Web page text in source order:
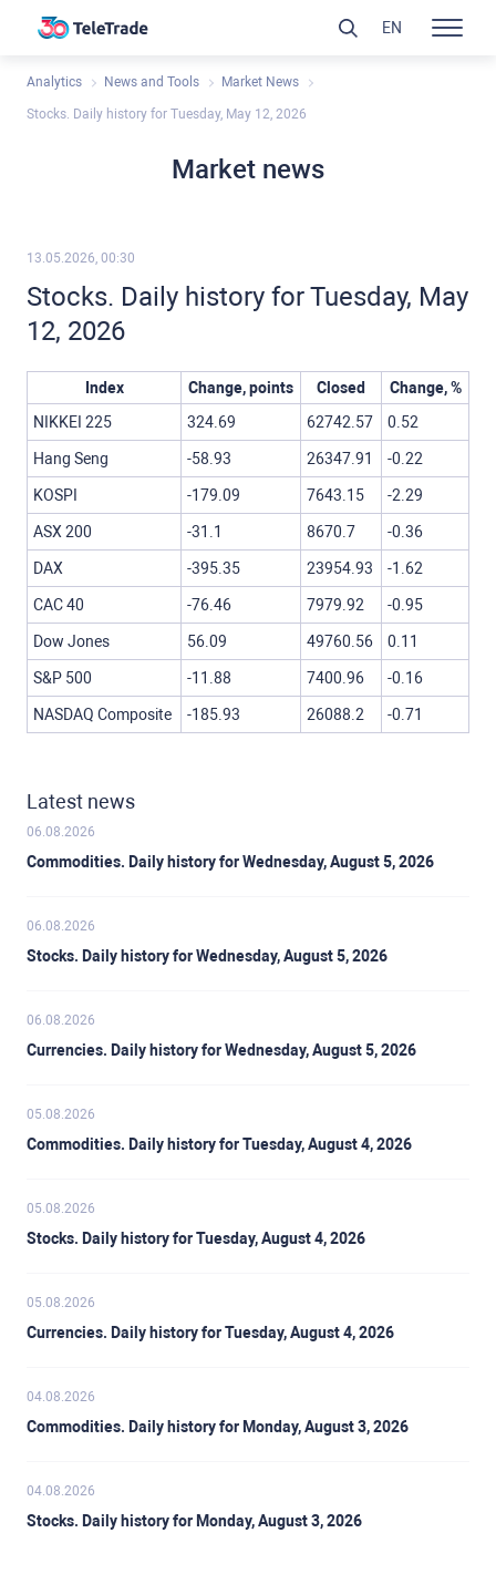
Analytics News and Tools Market News
Stocks. Daily history for Tuesday, May 12, 2026
Market news
13.05.2026, 00:30
Stocks. Daily history for Tuesday, May
12, 2026
Index Change, points Closed
Change, %
NIKKEI 225
324.69 62742.57 0.52
Hang Seng -58.93 26347.91 -0.22
KOSPI -179.09 7643.15 -2.29
ASX 200 -31.1 8670.7 -0.36
DAX -395.35 23954.93 -1.62
CAC 40 -76.46 7979.92 -0.95
Dow Jones 56.09 49760.56 0.11
S&P 500 -11.88 7400.96 -0.16
NASDAQ Composite -185.93 26088.2 -0.71
Latest news
06.08.2026
Commodities. Daily history for Wednesday, August 5, 2026
06.08.2026
Stocks. Daily history for Wednesday, August 5, 2026
06.08.2026
Currencies. Daily history for Wednesday, August 5, 2026
05.08.2026
Commodities. Daily history for Tuesday, August 4, 2026
05.08.2026
Stocks. Daily history for Tuesday, August 4, 2026
05.08.2026
Currencies. Daily history for Tuesday, August 4, 2026
04.08.2026
Commodities. Daily history for Monday, August 3, 2026
04.08.2026
Stocks. Daily history for Monday, August 3, 2026
EN